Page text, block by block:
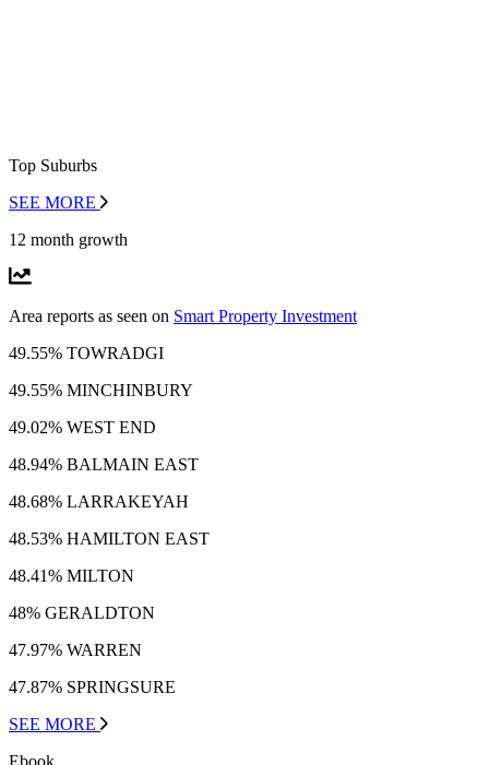
Top Suburbs
SEE MORE
12 month growth
Area reports as seen on Smart Property Investment
49.55% TOWRADGI
49.55% MINCHINBURY
49.02% WEST END
48.94% BALMAIN EAST
48.68% LARRAKEYAH
48.53% HAMILTON EAST
48.41% MILTON
48% GERALDTON
47.97% WARREN
47.87% SPRINGSURE
SEE MORE
Ebook